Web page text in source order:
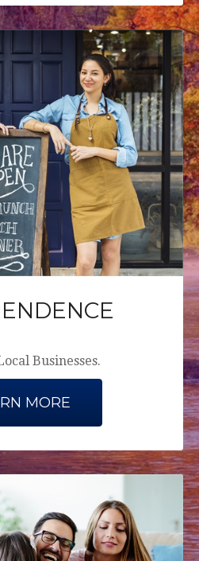
Businesses.
MORE